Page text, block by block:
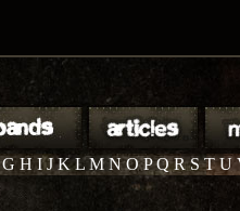
G H I J K L M N O P Q R S T U